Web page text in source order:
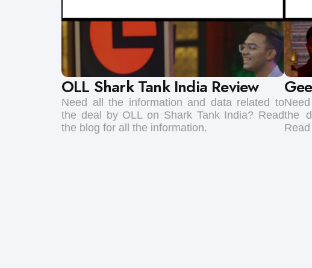
OLL Shark Tank India Review
Need all the information and data related to
the deal by OLL on Shark Tank India? Read
the blog for all the information.
the